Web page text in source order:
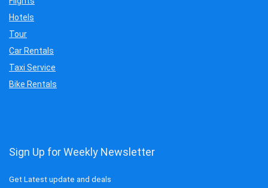
Hotels
Tour
Car Rentals
Taxi Service
Bike Rentals
Sign Up for Weekly Newsletter
Get Latest update and deals